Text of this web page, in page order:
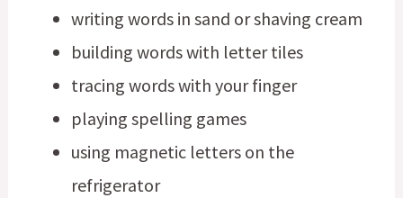
writing words in sand or shaving cream
building words with letter tiles
tracing words with your finger
playing spelling games
using magnetic letters on the
refrigerator